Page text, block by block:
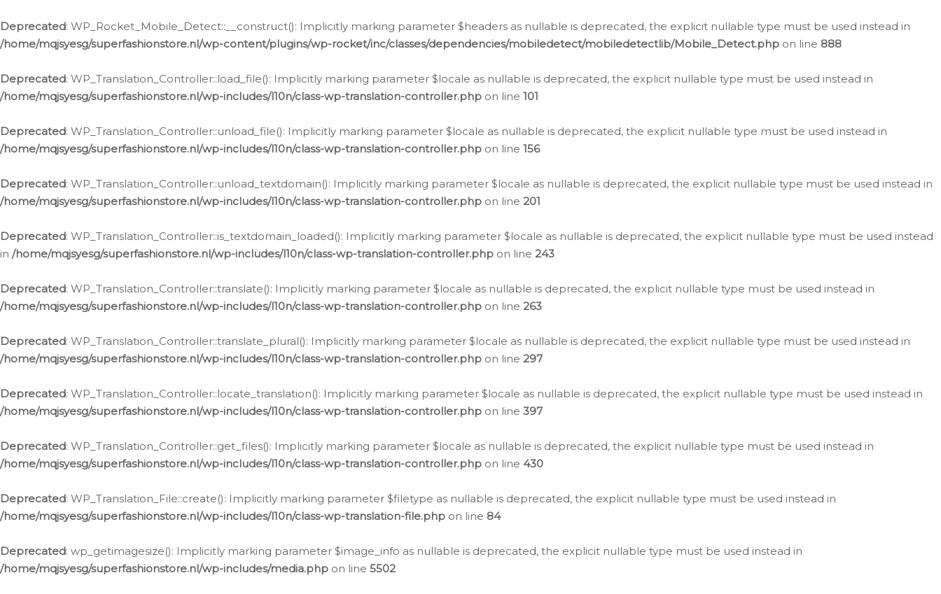
Deprecated: WP_Rocket_Mobile_Detect::__construct(): Implicitly marking parameter $headers as nullable is deprecated, the explicit nullable type must be used instead in
/home/mqjsyesg/superfashionstore.nl/wp-content/plugins/wp-rocket/inc/classes/dependencies/mobiledetect/mobiledetectlib/Mobile_Detect.php on line 888
Deprecated: WP_Translation_Controller::load_file(): Implicitly marking parameter $locale as nullable is deprecated, the explicit nullable type must be used instead in
/home/mqjsyesg/superfashionstore.nl/wp-includes/l10n/class-wp-translation-controller.php on line 101
Deprecated: WP_Translation_Controller::unload_file(): Implicitly marking parameter $locale as nullable is deprecated, the explicit nullable type must be used instead in
/home/mqjsyesg/superfashionstore.nl/wp-includes/l10n/class-wp-translation-controller.php on line 156
Deprecated: WP_Translation_Controller::unload_textdomain(): Implicitly marking parameter $locale as nullable is deprecated, the explicit nullable type must be used instead in
/home/mqjsyesg/superfashionstore.nl/wp-includes/l10n/class-wp-translation-controller.php on line 201
Deprecated: WP_Translation_Controller::is_textdomain_loaded(): Implicitly marking parameter $locale as nullable is deprecated, the explicit nullable type must be used instead
in /home/mqjsyesg/superfashionstore.nl/wp-includes/l10n/class-wp-translation-controller.php on line 243
Deprecated: WP_Translation_Controller::translate(): Implicitly marking parameter $locale as nullable is deprecated, the explicit nullable type must be used instead in
/home/mqjsyesg/superfashionstore.nl/wp-includes/l10n/class-wp-translation-controller.php on line 263
Deprecated: WP_Translation_Controller::translate_plural(): Implicitly marking parameter $locale as nullable is deprecated, the explicit nullable type must be used instead in
/home/mqjsyesg/superfashionstore.nl/wp-includes/l10n/class-wp-translation-controller.php on line 297
Deprecated: WP_Translation_Controller::locate_translation(): Implicitly marking parameter $locale as nullable is deprecated, the explicit nullable type must be used instead in
/home/mqjsyesg/superfashionstore.nl/wp-includes/l10n/class-wp-translation-controller.php on line 397
Deprecated: WP_Translation_Controller::get_files(): Implicitly marking parameter $locale as nullable is deprecated, the explicit nullable type must be used instead in
/home/mqjsyesg/superfashionstore.nl/wp-includes/l10n/class-wp-translation-controller.php on line 430
Deprecated: WP_Translation_File::create(): Implicitly marking parameter $filetype as nullable is deprecated, the explicit nullable type must be used instead in
/home/mqjsyesg/superfashionstore.nl/wp-includes/l10n/class-wp-translation-file.php on line 84
Deprecated: wp_getimagesize(): Implicitly marking parameter $image_info as nullable is deprecated, the explicit nullable type must be used instead in
/home/mqjsyesg/superfashionstore.nl/wp-includes/media.php on line 5502
naar
de